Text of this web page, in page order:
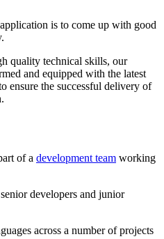
is to come up with good
quality technical skills, our
and equipped with the latest
ensure the successful delivery of
of a development team working
developers and junior
across a number of projects